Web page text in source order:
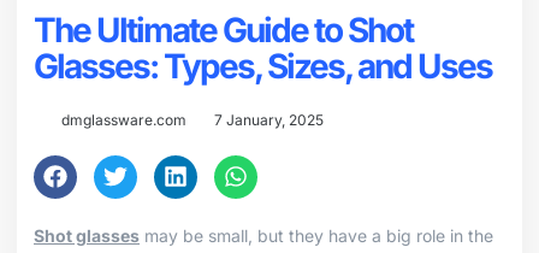
The Ultimate Guide to Shot
Glasses: Types, Sizes, and Uses
dmglassware.com 7 January, 2025
Shot glasses may be small, but they have a big role in the